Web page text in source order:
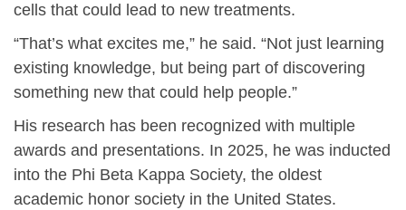
cells that could lead to new treatments.
“That’s what excites me,” he said. “Not just learning
existing knowledge, but being part of discovering
something new that could help people.”
His research has been recognized with multiple
awards and presentations. In 2025, he was inducted
into the Phi Beta Kappa Society, the oldest
academic honor society in the United States.